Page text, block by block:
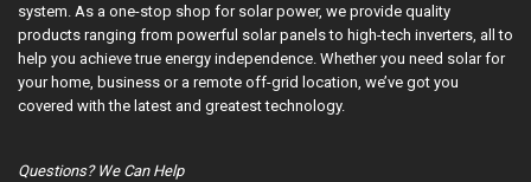
system. As a one-stop shop for solar power, we provide quality
products ranging from powerful solar panels to high-tech inverters, all to
help you achieve true energy independence. Whether you need solar for
your home, business or a remote off-grid location, we’ve got you
covered with the latest and greatest technology.
Questions? We Can Help